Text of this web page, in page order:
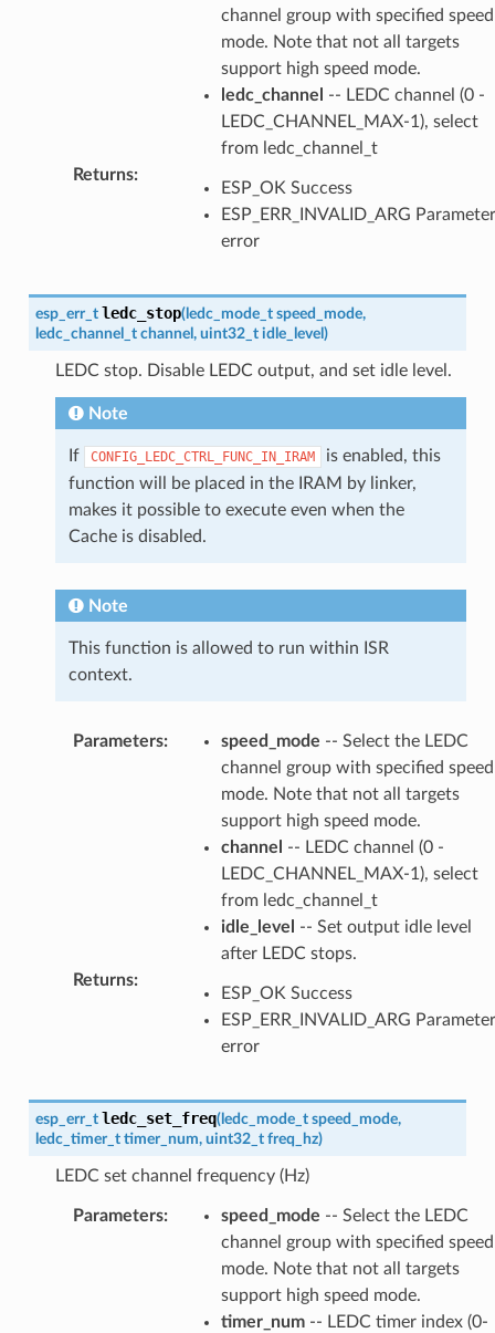
channel group with specified speed
mode. Note that not all targets
support high speed mode.
ledc_channel
-- LEDC channel (0 -
LEDC_CHANNEL_MAX-1), select
from ledc_channel_t
Returns:
ESP_OK Success
ESP_ERR_INVALID_ARG Parameter
error
esp_err_t ledc_stop(ledc_mode_t speed_mode,
ledc_channel_t channel , uint32_t idle_level )
LEDC stop. Disable LEDC output, and set idle level.
Note
If CONFIG_LEDC_CTRL_FUNC_IN_IRAM
is enabled, this
function will be placed in the IRAM by linker,
makes it possible to execute even when the
Cache is disabled.
Note
This function is allowed to run within ISR
context.
Parameters: speed_mode -- Select the LEDC
channel group with specified speed
mode. Note that not all targets
support high speed mode.
channel
-- LEDC channel (0 -
LEDC_CHANNEL_MAX-1), select
from ledc_channel_t
idle_level
-- Set output idle level
after LEDC stops.
Returns:
ESP_OK Success
ESP_ERR_INVALID_ARG Parameter
error
esp_err_t ledc_set_freq(ledc_mode_t speed_mode,
ledc_timer_t timer_num, uint32_t freq_hz)
LEDC set channel frequency (Hz)
Parameters: speed_mode -- Select the LEDC
channel group with specified speed
mode. Note that not all targets
support high speed mode.
timer_num-- LEDC timer index (0-